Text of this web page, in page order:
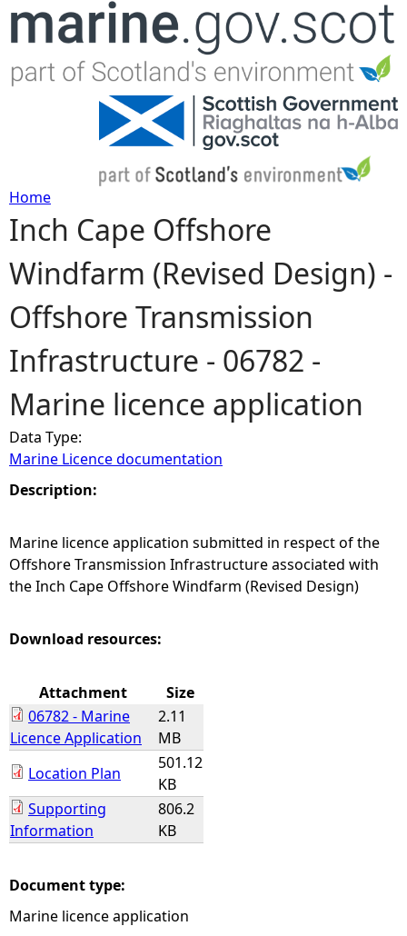
Jump to navigation
Y
o
u
a
r
e
h
e
r
Home
Inch Cape Offshore
Windfarm (Revised Design) -
Offshore Transmission
Infrastructure - 06782 -
Marine licence application
Data Type:
Marine Licence documentation
Description:
Marine licence application submitted in respect of the
Offshore Transmission Infrastructure associated with
the Inch Cape Offshore Windfarm (Revised Design)
Download resources:
Attachment
Size
06782 - Marine
Licence Application
2.11
MB
Location Plan
501.12
KB
Supporting
Information
806.2
KB
Document type:
Marine licence application